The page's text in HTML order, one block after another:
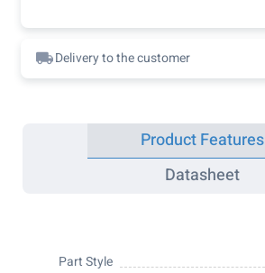
Delivery to the customer
Product Features
Datasheet
Part Style